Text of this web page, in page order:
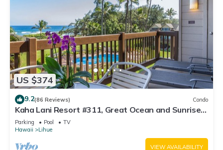
US $374
9.2(86 Reviews) Condo
Kaha Lani Resort #311, Great Ocean and Sunrise
Views, Steps to Sandy Beach
Parking Pool
TV
Hawaii
Lihue
VIEW AVAILABILITY